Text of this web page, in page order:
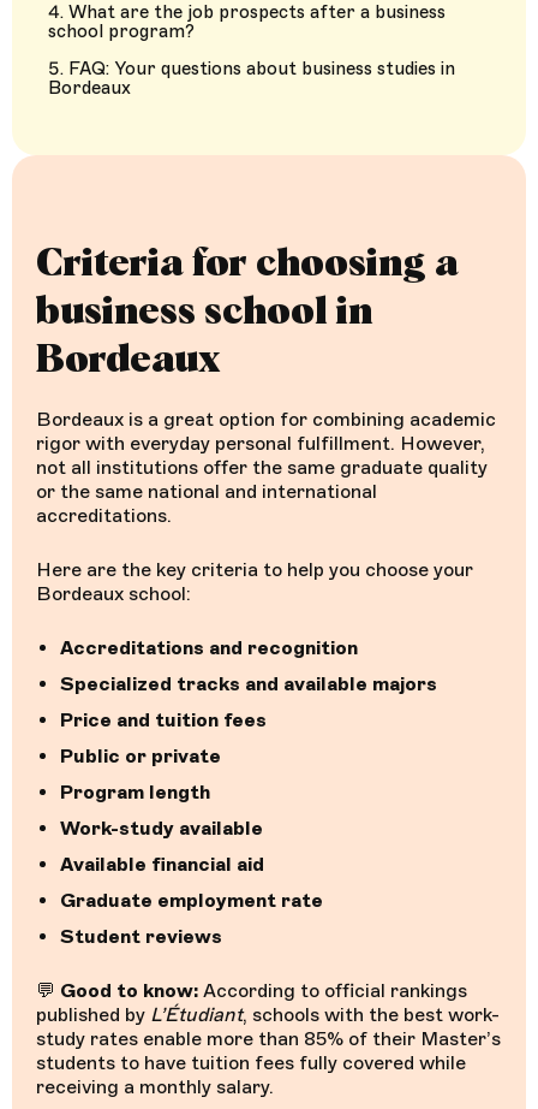
Criteria for choosing a
business school in
Bordeaux
Bordeaux is a great option for combining academic
rigor with everyday personal fulfillment. However,
not all institutions offer the same graduate quality
or the same national and international
accreditations.
Here are the key criteria to help you choose your
Bordeaux school:
Accreditations and recognition
Specialized tracks and available majors
Price and tuition fees
Public or private
Program length
Work-study available
Available financial aid
Graduate employment rate
Student reviews
💬 Good to know: According to official rankings
published by L’Étudiant, schools with the best work-
study rates enable more than 85% of their Master’s
students to have tuition fees fully covered while
receiving a monthly salary.
What are the job prospects after a business
school program?
FAQ: Your questions about business studies in
Bordeaux